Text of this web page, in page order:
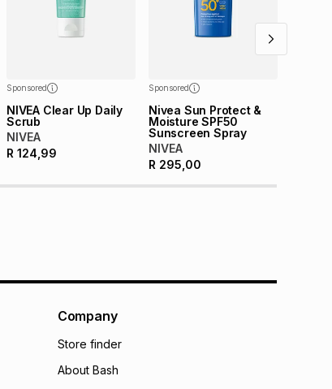
Sponsored
NIVEA Clear Up Daily
Scrub
NIVEA
R 124,99
Sponsored
Nivea Sun Protect &
Moisture SPF50
Sunscreen Spray
NIVEA
R 295,00
Company
Store finder
About Bash